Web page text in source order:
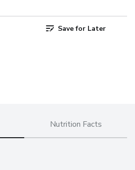
Save for Later
Nutrition Facts